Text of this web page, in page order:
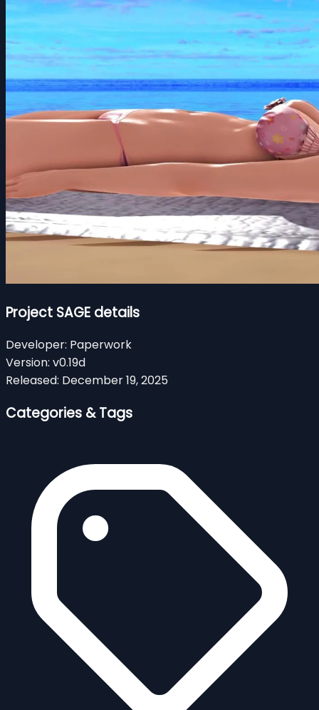
Project SAGE details
Developer: Paperwork
Version: v0.19d
Released: December 19, 2025
Categories & Tags